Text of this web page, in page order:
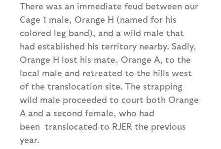
There was an immediate feud between our
Cage 1 male, Orange H (named for his
colored leg band), and a wild male that
had established his territory nearby. Sadly,
Orange H lost his mate, Orange A, to the
local male and retreated to the hills west
of the translocation site. The strapping
wild male proceeded to court both Orange
A and a second female, who had
been translocated to RJER the previous
year.